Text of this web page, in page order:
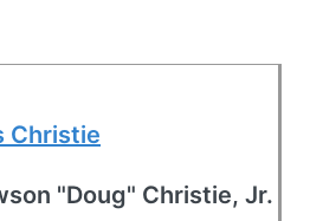
Christie
"Doug" Christie, Jr.